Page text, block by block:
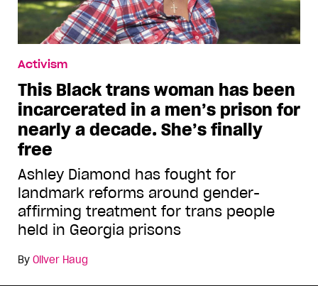
Activism
This Black trans woman has been
incarcerated in a men’s prison for
nearly a decade. She’s finally
free
Ashley Diamond has fought for
landmark reforms around gender-
affirming treatment for trans people
held in Georgia prisons
By Oliver Haug